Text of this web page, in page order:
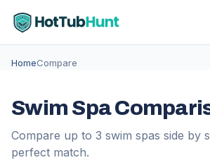
HomeCompare
Swim Spa
Compare up to 3 swim spas side by
perfect match.